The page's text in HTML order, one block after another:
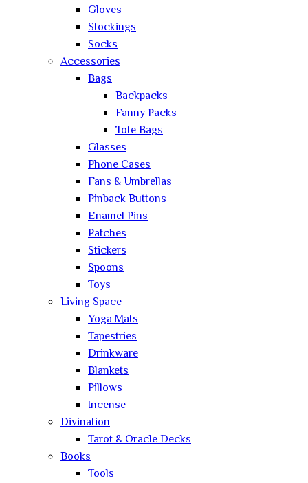
Gloves
Stockings
Socks
Accessories
Bags
Backpacks
Fanny Packs
Tote Bags
Glasses
Phone Cases
Fans & Umbrellas
Pinback Buttons
Enamel Pins
Patches
Stickers
Spoons
Toys
Living Space
Yoga Mats
Tapestries
Drinkware
Blankets
Pillows
Incense
Divination
Tarot & Oracle Decks
Books
Tools